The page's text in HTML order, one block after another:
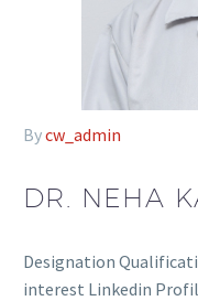
Bycw_admin
DR. NEHA
Designation
interest Linkedin